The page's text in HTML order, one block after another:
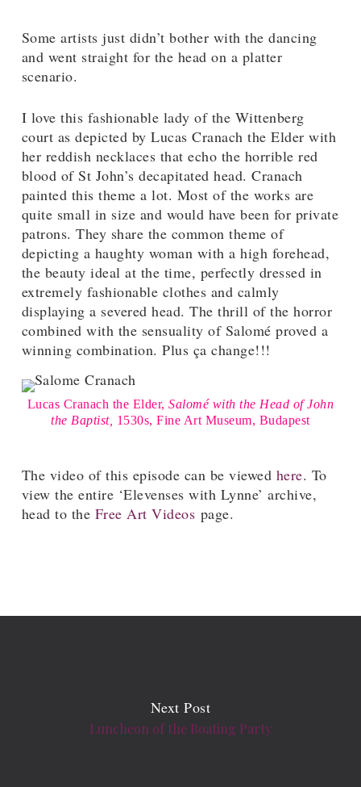
Some artists just didn’t bother with the dancing
and went straight for the head on a platter
scenario.
I love this fashionable lady of the Wittenberg
court as depicted by Lucas Cranach the Elder with
her reddish necklaces that echo the horrible red
blood of St John’s decapitated head. Cranach
painted this theme a lot. Most of the works are
quite small in size and would have been for private
patrons. They share the common theme of
depicting a haughty woman with a high forehead,
the beauty ideal at the time, perfectly dressed in
extremely fashionable clothes and calmly
displaying a severed head. The thrill of the horror
combined with the sensuality of Salomé proved a
winning combination. Plus ça change!!!
Lucas Cranach the Elder,Saloméwith the Head of John
the Baptist, 1530s, Fine Art Museum, Budapest
The video of this episode can be viewed here. To
view the entire ‘Elevenses with Lynne’ archive,
head to the Free Art Videos page.
Next Post
Luncheon of the Boating Party